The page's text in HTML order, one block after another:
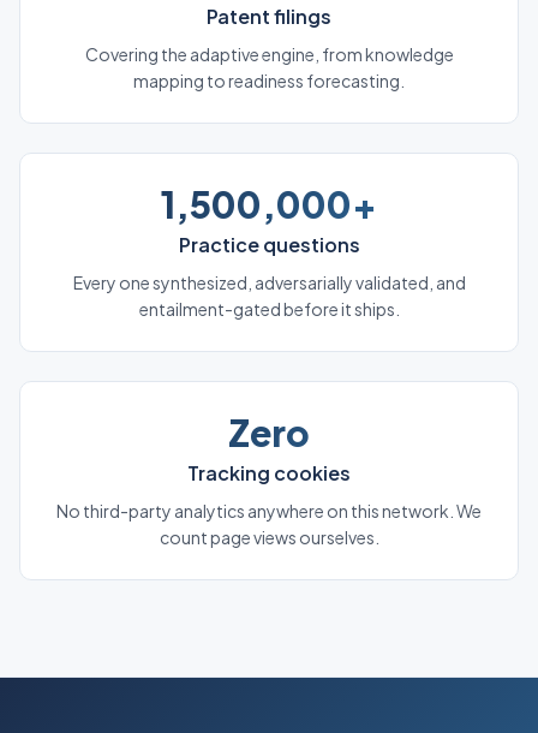
Patent filings
Covering the adaptive engine, from knowledge
mapping to readiness forecasting.
1,500,000+
Practice questions
Every one synthesized, adversarially validated, and
entailment-gated before it ships.
Zero
Tracking cookies
No third-party analytics anywhere on this network. We
count page views ourselves.